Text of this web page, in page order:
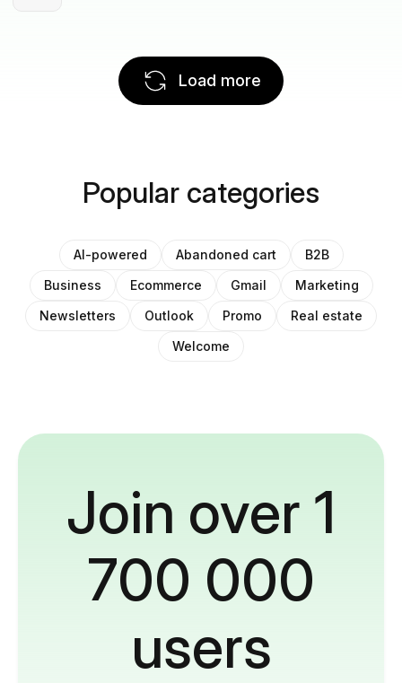
Load more
Popular categories
AI-powered Abandoned cart
B2B
Business
Ecommerce Gmail
Marketing
Newsletters
Outlook Promo
Real estate
Welcome
Join over 1
700 000
users